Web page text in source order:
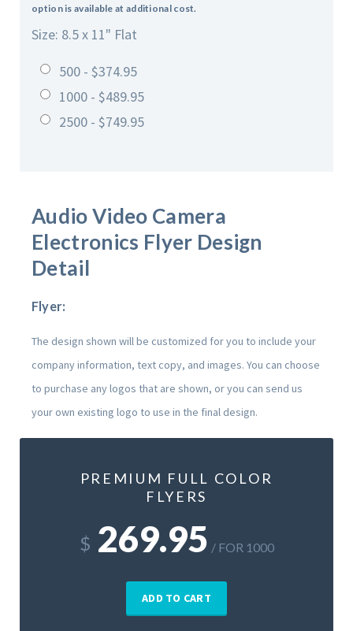
option is available at additional cost.
Size: 8.5 x 11" Flat
500 - $374.95
1000 - $489.95
2500 - $749.95
Audio Video Camera
Electronics Flyer Design
Detail
Flyer:
The design shown will be customized for you to include your
company information, text copy, and images. You can choose
to purchase any logos that are shown, or you can send us
your own existing logo to use in the final design.
PREMIUM FULL COLOR
FLYERS
$ 269.95 / FOR 1000
ADD TO CART